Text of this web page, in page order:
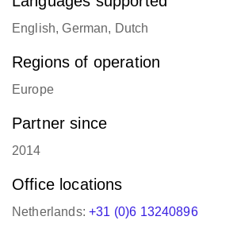
Languages supported
English, German, Dutch
Regions of operation
Europe
Partner since
2014
Office locations
Netherlands: +31 (0)6 13240896